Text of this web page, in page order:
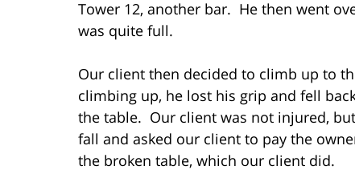
Tower 12, another bar. He then went
was quite full.
Our client then decided to climb up to
climbing up, he lost his grip and fell
the table. Our client was not injured,
fall and asked our client to pay the
the broken table, which our client did.